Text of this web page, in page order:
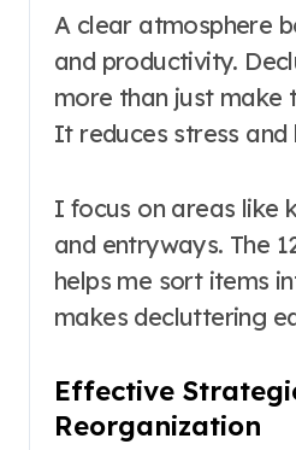
A clear atmosphere
and productivity.
more than just make
It reduces stress and
I focus on areas like
and entryways. The
helps me sort items
makes decluttering
Effective
Reorganization